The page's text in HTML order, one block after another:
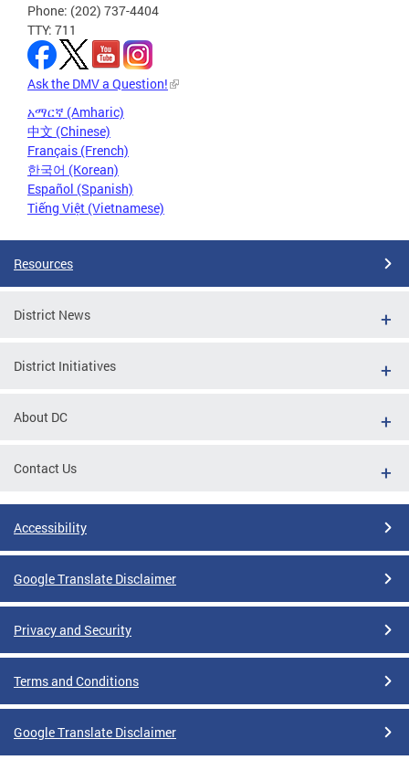
Phone: (202) 737-4404
TTY: 711
Ask the DMV a Question!
አማርኛ (Amharic)
中文 (Chinese)
Français (French)
한국어 (Korean)
Español (Spanish)
Tiếng Việt (Vietnamese)
Resources
District News
District Initiatives
About DC
Contact Us
Accessibility
Google Translate Disclaimer
Privacy and Security
Terms and Conditions
Google Translate Disclaimer